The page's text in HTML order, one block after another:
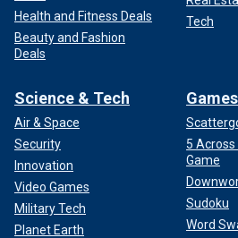
Health and Fitness Deals
Beauty and Fashion
Deals
Tech
Science & Tech
Air & Space
Security
Innovation
Video Games
Military Tech
Planet Earth
Games
5
Game
Sudoku
Word